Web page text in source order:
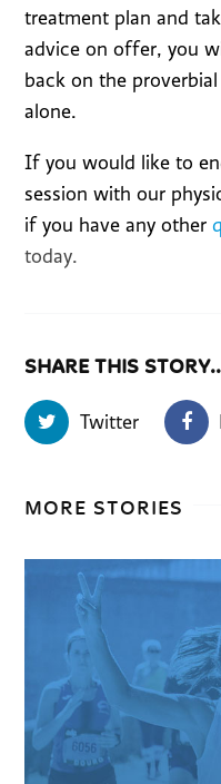
treatment plan and
advice on offer, you
back on the
alone.
If you would like to
session with our
if you have any other
today.
SHARE THIS
Twitter
MORE STORIES